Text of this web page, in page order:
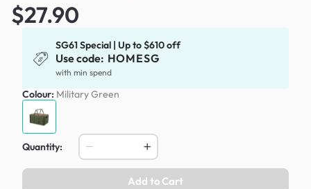
$27.90
SG61 Special | Up to $610 off
Use code: HOMESG
with min spend
Colour: Military Green
Quantity:
Add to Cart